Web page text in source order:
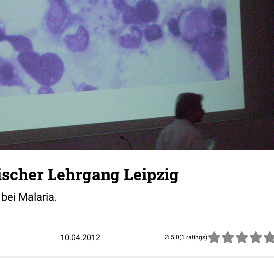
Lehrgang Leipzig
Malaria.
10.04.2012 (1 ratings)